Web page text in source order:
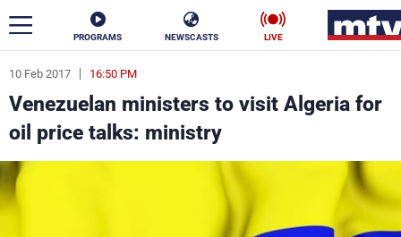
PROGRAMS NEWSCASTS LIVE
10 Feb 2017 16:50 PM
Venezuelan ministers to visit Algeria for
oil price talks: ministry
ar
News
Politics Business
Life Stars